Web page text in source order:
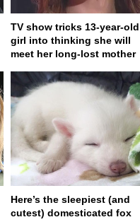
TV show tricks 13-year-old
girl into thinking she will
meet her long-lost mother
Here’s the sleepiest (and
cutest) domesticated fox